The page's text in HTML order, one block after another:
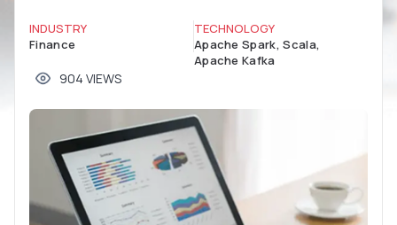
INDUSTRY
Finance
TECHNOLOGY
Apache Spark, Scala,
Apache Kafka
904 VIEWS